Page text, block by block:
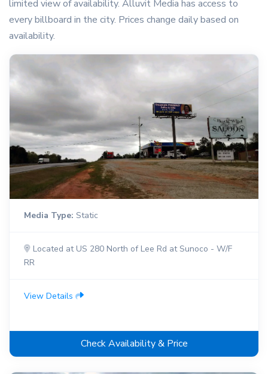
limited view of availability. Alluvit Media has access to
every billboard in the city. Prices change daily based on
availability.
Media Type: Static
Located at US 280 North of Lee Rd at Sunoco - W/F
RR
View Details
Check Availability & Price